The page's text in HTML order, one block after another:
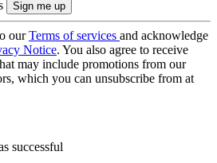
ourTerms of services and acknowledge
Notice. You also agree to receive
may include promotions from our
which you can unsubscribe from at
successful